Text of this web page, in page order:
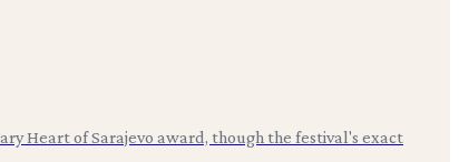
Heart of Sarajevo award, though the festival's exact